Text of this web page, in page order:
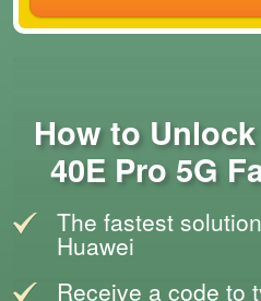
How to
40E Pro 5G
The fastest
Huawei
Receive a code to